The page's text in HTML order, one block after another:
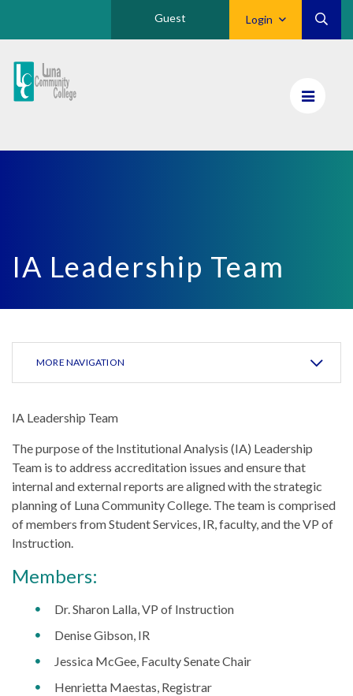
Login
Guest
Luna
CC
IA Leadership Team
MORE NAVIGATION
IA Leadership Team
The purpose of the Institutional Analysis (IA) Leadership
Team is to address accreditation issues and ensure that
internal and external reports are aligned with the strategic
planning of Luna Community College. The team is comprised
of members from Student Services, IR, faculty, and the VP of
Instruction.
Members:
Dr. Sharon Lalla, VP of Instruction
Denise Gibson, IR
Jessica McGee, Faculty Senate Chair
Henrietta Maestas, Registrar